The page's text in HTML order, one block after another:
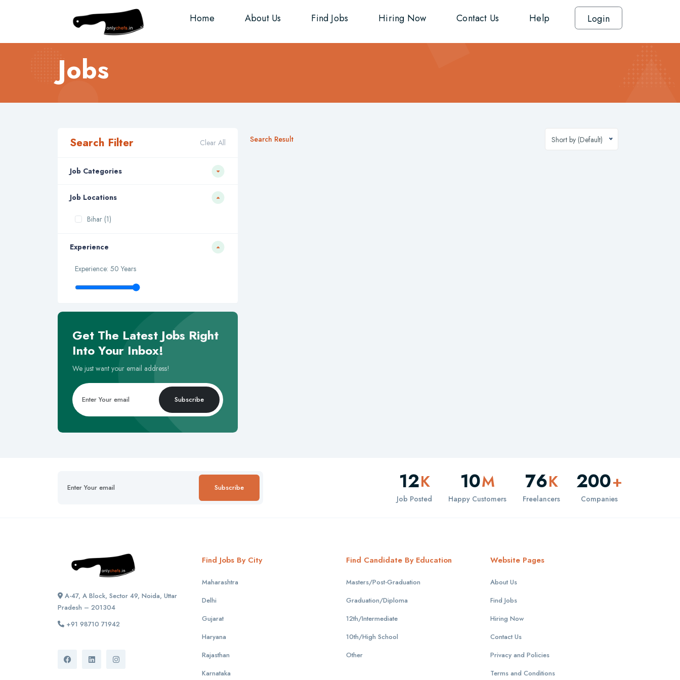
Home About Us Find Jobs Hiring Now Contact Us Help Login
Jobs
Search Filter Clear All
Job Categories
Job Locations
Bihar (1)
Experience
Experience: 50 Years
Get The Latest Jobs Right
Into Your Inbox!
We just want your email address!
Subscribe
Search Result Short by (Default)
Subscribe 12K
Job Posted
10M
Happy Customers
76K
Freelancers
200+
Companies
A-47, A Block, Sector 49, Noida, Uttar
Pradesh – 201304
+91 98710 71942
Find Jobs By City
Maharashtra
Delhi
Gujarat
Haryana
Rajasthan
Karnataka
Find Candidate By Education
Masters/Post-Graduation
Graduation/Diploma
12th/Intermediate
10th/High School
Other
Website Pages
About Us
Find Jobs
Hiring Now
Contact Us
Privacy and Policies
Terms and Conditions